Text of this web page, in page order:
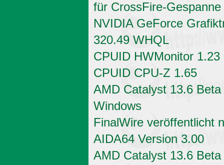
für CrossFire-Gespanne
NVIDIA GeForce
320.49 WHQL
CPUID HWMonitor 1.23
CPUID CPU-Z 1.65
AMD Catalyst 13.6
Windows
FinalWire veröffentlicht
AIDA64 Version 3.00
AMD Catalyst 13.6 Beta